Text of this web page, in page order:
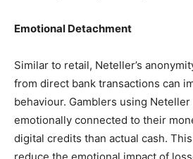
Emotional Detachment
Similar to retail, Neteller’s
from direct bank transactions can
behaviour. Gamblers using
emotionally connected to their
digital credits than actual cash.